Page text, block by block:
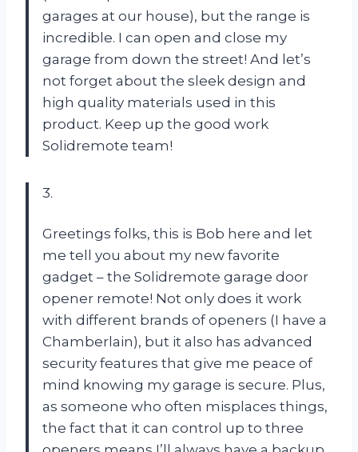
garages at our house), but the range is
incredible. I can open and close my
garage from down the street! And let’s
not forget about the sleek design and
high quality materials used in this
product. Keep up the good work
Solidremote team!
3.
Greetings folks, this is Bob here and let
me tell you about my new favorite
gadget – the Solidremote garage door
opener remote! Not only does it work
with different brands of openers (I have a
Chamberlain), but it also has advanced
security features that give me peace of
mind knowing my garage is secure. Plus,
as someone who often misplaces things,
the fact that it can control up to three